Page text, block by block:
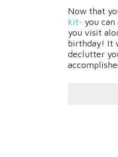
Now that
kit- you
you visit
birthday! It
declutter